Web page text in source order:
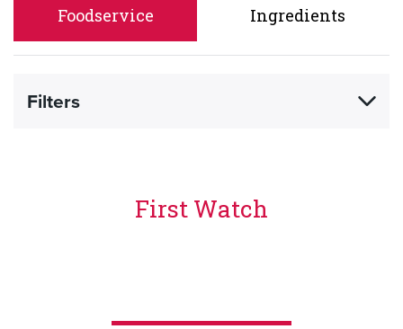
Foodservice Ingredients
Filters
First Watch